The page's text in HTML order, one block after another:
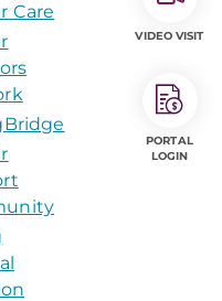
Care
VIDEO VISIT
PORTAL
LOGIN